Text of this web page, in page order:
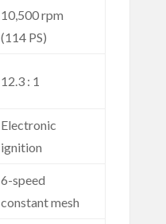
10,500 rpm
(114 PS)
12.3 : 1
Electronic
ignition
6-speed
constant mesh